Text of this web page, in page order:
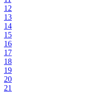
12
13
14
15
16
17
18
19
20
21